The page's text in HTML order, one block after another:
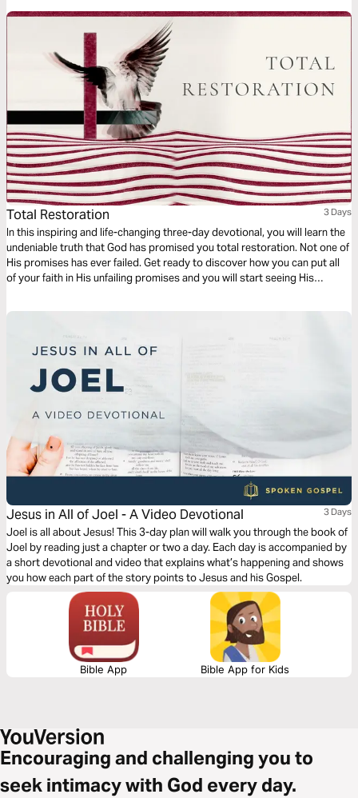
misconception of God’s truly good and loving nature.
Total Restoration 3 Days
In this inspiring and life-changing three-day devotional, you will learn the
undeniable truth that God has promised you total restoration. Not one of
His promises has ever failed. Get ready to discover how you can put all
of your faith in His unfailing promises and you will start seeing His
Jesus in All of Joel - A Video Devotional 3 Days
Joel is all about Jesus! This 3-day plan will walk you through the book of
Joel by reading just a chapter or two a day. Each day is accompanied by
a short devotional and video that explains what’s happening and shows
you how each part of the story points to Jesus and his Gospel.
Bible App Bible App for Kids
Encouraging and challenging you to
seek intimacy with God every day.